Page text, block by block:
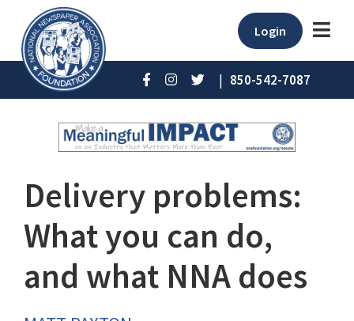
Login
| 850-542-7087
Delivery problems:
What you can do,
and what NNA does